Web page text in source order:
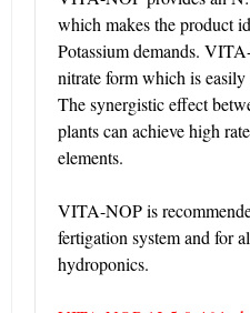
which makes the product
Potassium demands.
nitrate form which is
The synergistic effect
plants can achieve high
elements.
VITA-NOP is
fertigation system and for
hydroponics.